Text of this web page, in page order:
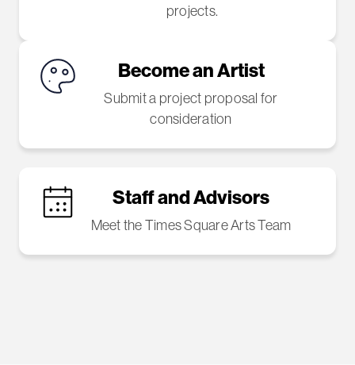
projects.
Become an Artist
Submit a project proposal for
consideration
Staff and Advisors
Meet the Times Square Arts Team